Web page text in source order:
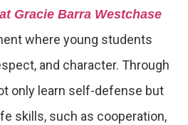
Gracie Barra Westchase
where young students
and character. Through
only learn self-defense but
skills, such as cooperation,